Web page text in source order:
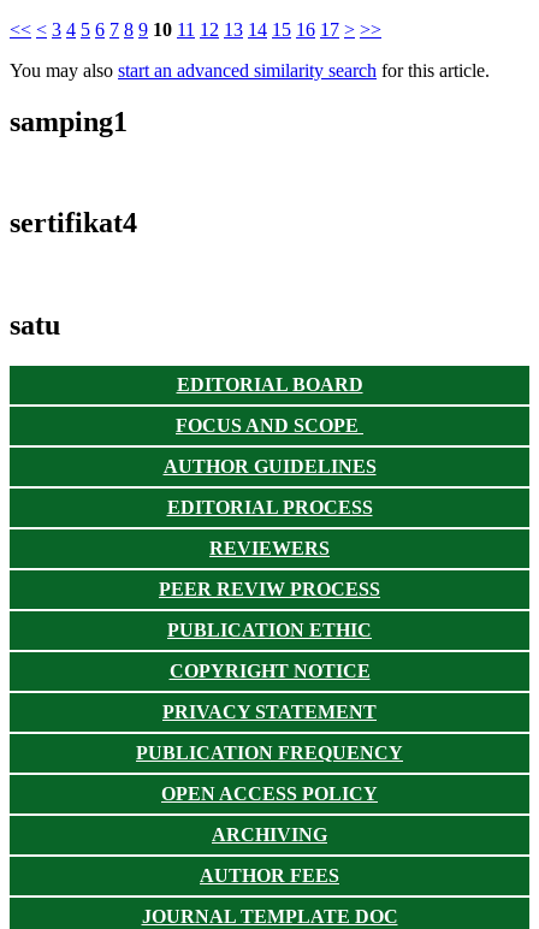
<< < 3 4 5 6 7 8 9 10 11 12 13 14 15 16 17 > >>
You may also start an advanced similarity search for this article.
samping1
sertifikat4
satu
EDITORIAL BOARD
FOCUS AND SCOPE
AUTHOR GUIDELINES
EDITORIAL PROCESS
REVIEWERS
PEER REVIW PROCESS
PUBLICATION ETHIC
COPYRIGHT NOTICE
PRIVACY STATEMENT
PUBLICATION FREQUENCY
OPEN ACCESS POLICY
ARCHIVING
AUTHOR FEES
JOURNAL TEMPLATE DOC